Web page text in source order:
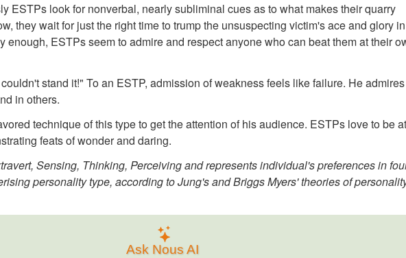
ESTPs look for nonverbal, nearly subliminal cues as to what makes their quarry
they wait for just the right time to trump the unsuspecting victim's ace and glory in
enough, ESTPs seem to admire and respect anyone who can beat them at their
stand it!" To an ESTP, admission of weakness feels like failure. He admires
in others.
technique of this type to get the attention of his audience. ESTPs love to be at
feats of wonder and daring.
Sensing, Thinking, Perceiving and represents individual's preferences in
personality type, according to Jung's and Briggs Myers' theories of
Ask Nous AI